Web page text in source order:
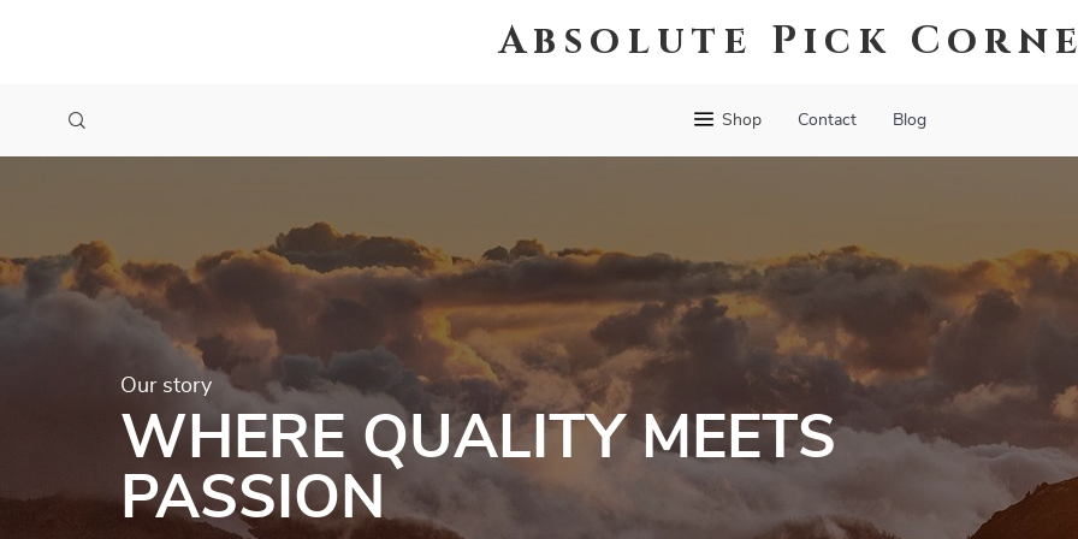
Absolute Pick
Shop Contact Blog
Our story
WHERE QUALITY MEETS
PASSION